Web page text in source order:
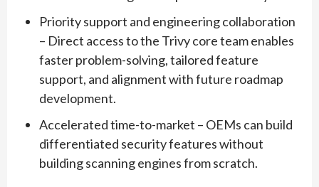
Priority support and engineering collaboration
– Direct access to the Trivy core team enables
faster problem-solving, tailored feature
support, and alignment with future roadmap
development.
Accelerated time-to-market – OEMs can build
differentiated security features without
building scanning engines from scratch.